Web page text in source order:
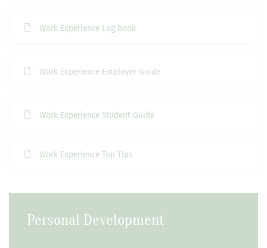
Work Experience Log Book
Work Experience Employer Guide
Work Experience Student Guide
Work Experience Top Tips
Personal Development